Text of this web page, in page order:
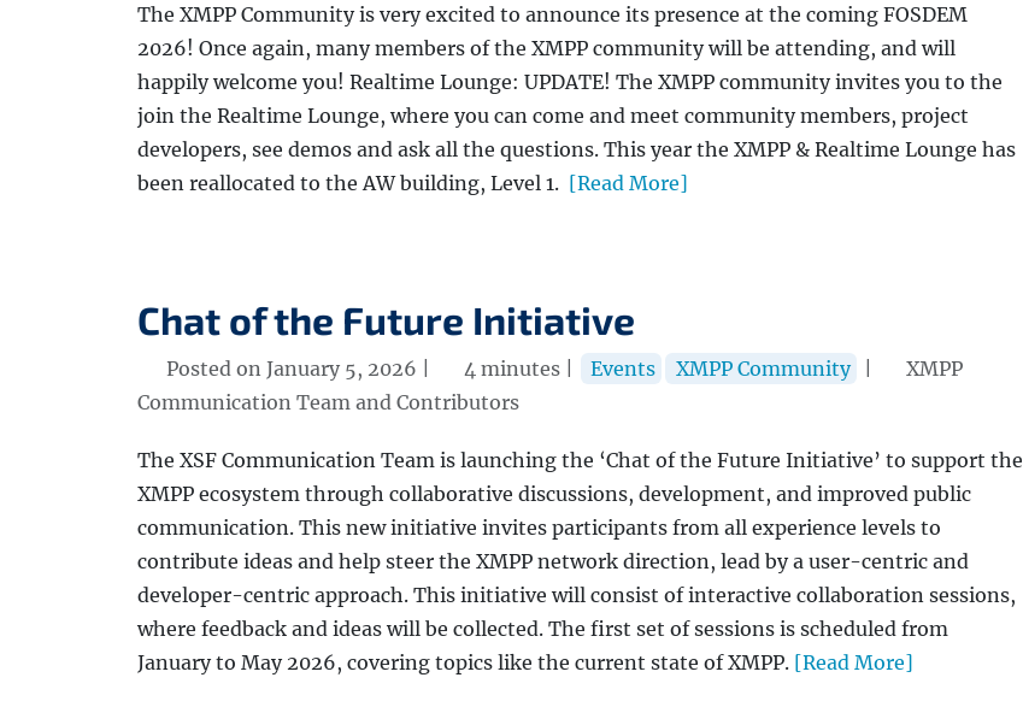
The XMPP Community is very excited to announce its presence at the coming FOSDEM
2026! Once again, many members of the XMPP community will be attending, and will
happily welcome you! Realtime Lounge: UPDATE! The XMPP community invites you to the
join the Realtime Lounge, where you can come and meet community members, project
developers, see demos and ask all the questions. This year the XMPP & Realtime Lounge has
been reallocated to the AW building, Level 1. [Read More]
Chat of the Future Initiative
Posted on January 5, 2026 | 4 minutes | Events XMPP Community
XMPP
Communication Team and Contributors
The XSF Communication Team is launching the ‘Chat of the Future Initiative’ to support the
XMPP ecosystem through collaborative discussions, development, and improved public
communication. This new initiative invites participants from all experience levels to
contribute ideas and help steer the XMPP network direction, lead by a user-centric and
developer-centric approach. This initiative will consist of interactive collaboration sessions,
where feedback and ideas will be collected. The first set of sessions is scheduled from
January to May 2026, covering topics like the current state of XMPP. [Read More]